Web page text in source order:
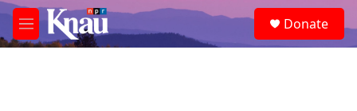
Skip to main content
M
e
e
a
Donate